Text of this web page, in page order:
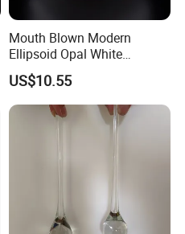
Mouth Blown Modern
Ellipsoid Opal White
Pendant Chandelier
Replacement Glass Shade
US$10.55